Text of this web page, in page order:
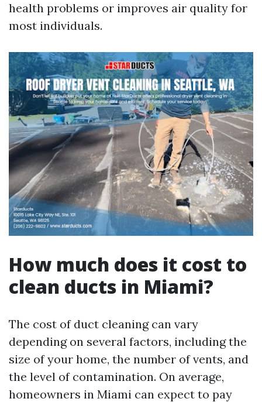
health problems or improves air quality for
most individuals.
How much does it cost to
clean ducts in Miami?
The cost of duct cleaning can vary
depending on several factors, including the
size of your home, the number of vents, and
the level of contamination. On average,
homeowners in Miami can expect to pay